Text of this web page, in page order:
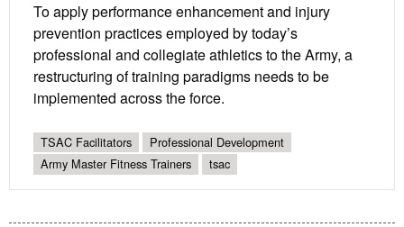
To apply performance enhancement and injury
prevention practices employed by today’s
professional and collegiate athletics to the Army, a
restructuring of training paradigms needs to be
implemented across the force.
TSAC Facilitators
Professional Development
Army Master Fitness Trainers
tsac